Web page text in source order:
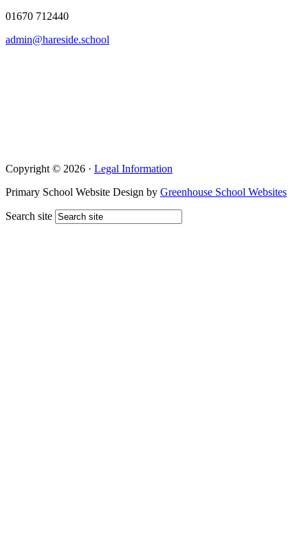
01670 712440
admin@hareside.school
Copyright © 2026 · Legal Information
Primary School Website Design by Greenhouse School Websites
Search site